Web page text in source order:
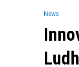
News